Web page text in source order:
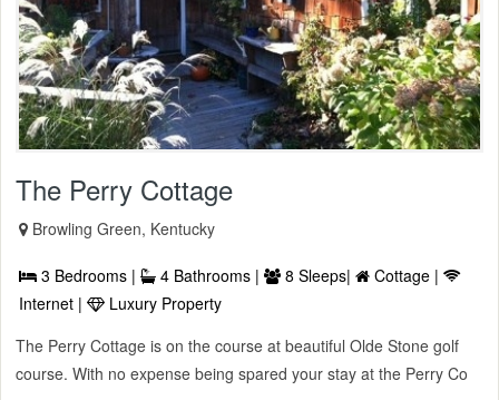
The Perry Cottage
Browling Green, Kentucky
3 Bedrooms | 4 Bathrooms | 8 Sleeps|
Cottage |
Internet |
Luxury Property
The Perry Cottage is on the course at beautiful Olde Stone golf
course. With no expense being spared your stay at the Perry Co